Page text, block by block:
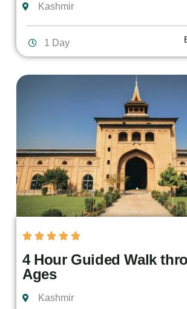
Kashmir
1 Day
4 Hour Guided Walk
Ages
Kashmir